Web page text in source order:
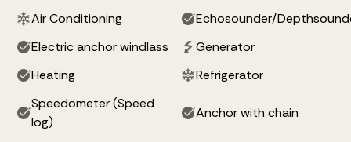
Air Conditioning
Echosounder/
Electric anchor windlass
Generator
Heating
Refrigerator
Speedometer (Speed
log)
Anchor with chain